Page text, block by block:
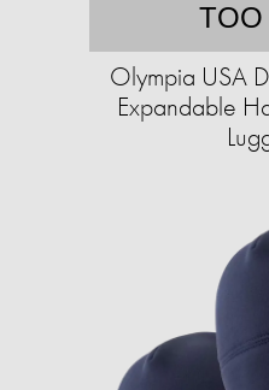
TOO
Olympia USA
Expandable